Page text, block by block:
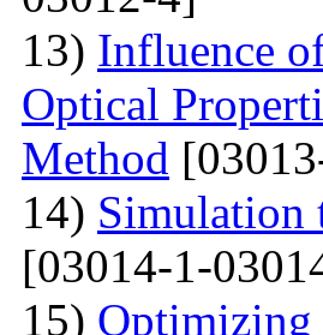
13) Influence
Optical
Method
14) Simulation
[03014-1-
15)